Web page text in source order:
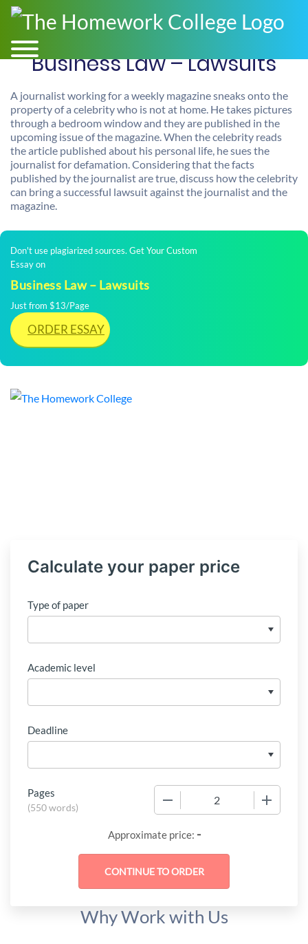
Business Law – Lawsuits
A journalist working for a weekly magazine sneaks onto the
property of a celebrity who is not at home. He takes pictures
through a bedroom window and they are published in the
upcoming issue of the magazine. When the celebrity reads
the article published about his personal life, he sues the
journalist for defamation. Considering that the facts
published by the journalist are true, discuss how the celebrity
can bring a successful lawsuit against the journalist and the
magazine.
Don't use plagiarized sources. Get Your Custom
Essay on
Business Law – Lawsuits
Just from $13/Page
ORDER ESSAY
Calculate your paper price
Type of paper
Academic level
Deadline
Pages
(550 words)
Approximate price: -
Why Work with Us